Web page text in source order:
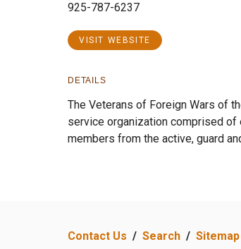
925-787-6237
VISIT WEBSITE
DETAILS
The Veterans of Foreign Wars of
service organization comprised
members from the active, guard
Contact Us / Search / Sitemap